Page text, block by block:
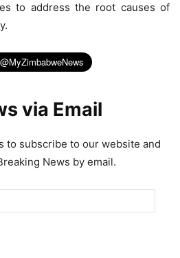
to address the root causes of
via Email
to subscribe to our website and
News by email.